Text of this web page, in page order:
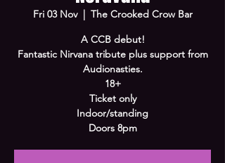
Fri 03 Nov
  |
The Crooked Crow Bar
A CCB debut!
Fantastic Nirvana tribute plus support from
Audionasties.
18+
Ticket only
Indoor/standing
Doors 8pm